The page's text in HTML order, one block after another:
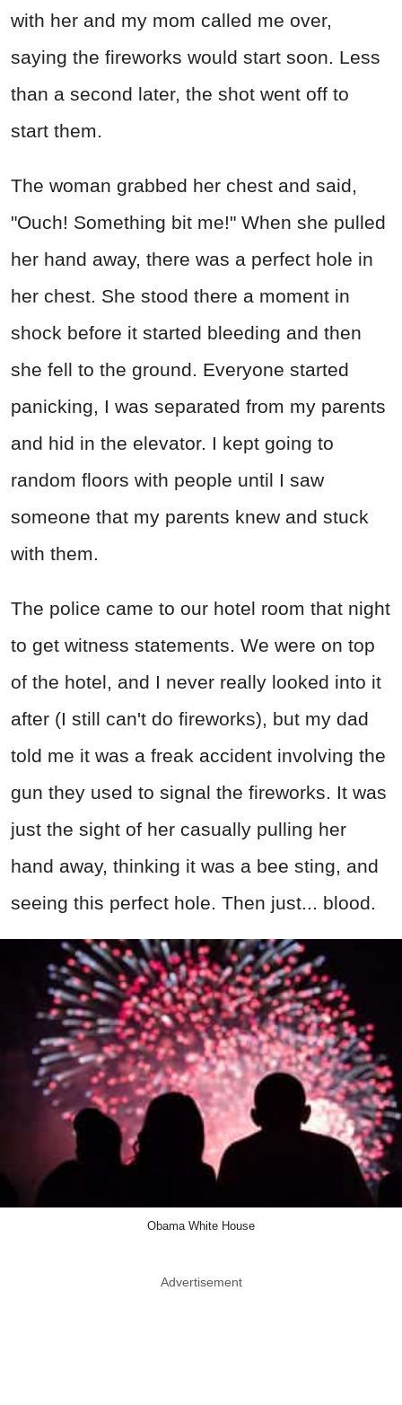
with her and my mom called me over,
saying the fireworks would start soon. Less
than a second later, the shot went off to
start them.
The woman grabbed her chest and said,
"Ouch! Something bit me!" When she pulled
her hand away, there was a perfect hole in
her chest. She stood there a moment in
shock before it started bleeding and then
she fell to the ground. Everyone started
panicking, I was separated from my parents
and hid in the elevator. I kept going to
random floors with people until I saw
someone that my parents knew and stuck
with them.
The police came to our hotel room that night
to get witness statements. We were on top
of the hotel, and I never really looked into it
after (I still can't do fireworks), but my dad
told me it was a freak accident involving the
gun they used to signal the fireworks. It was
just the sight of her casually pulling her
hand away, thinking it was a bee sting, and
seeing this perfect hole. Then just... blood.
Obama White House
Advertisement